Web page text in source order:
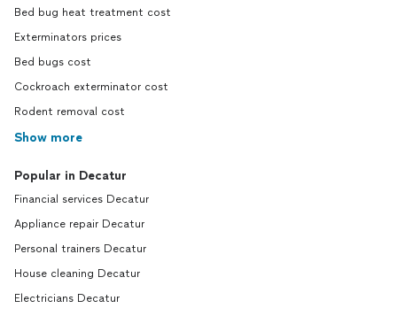
Bed bug heat treatment cost
Exterminators prices
Bed bugs cost
Cockroach exterminator cost
Rodent removal cost
Show more
Popular in Decatur
Financial services Decatur
Appliance repair Decatur
Personal trainers Decatur
House cleaning Decatur
Electricians Decatur